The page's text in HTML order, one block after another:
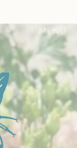
MENU